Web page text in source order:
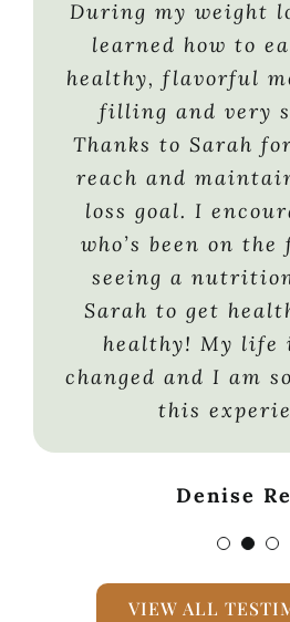
Rachael
During my weight
learned how to
healthy, flavorful
filling and very
Thanks to Sarah
reach and
loss goal. I
who’s been on the
seeing a
Sarah to get
healthy! My life
changed and I am
this
Denise
was 5 lbs. from my
to a sports
would keep my
sufficiently high
in an endurance
winter, I’m
a sport I haven’t
in the last 10
ultimate
clothes shopping —
list of fun
on the cake” is
proud of my
choices and
can do it, anyone
simply put, she’s
VIEW ALL